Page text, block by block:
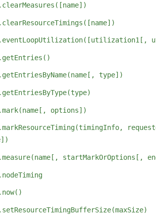
type])
options])
startMarkOrOptions[,